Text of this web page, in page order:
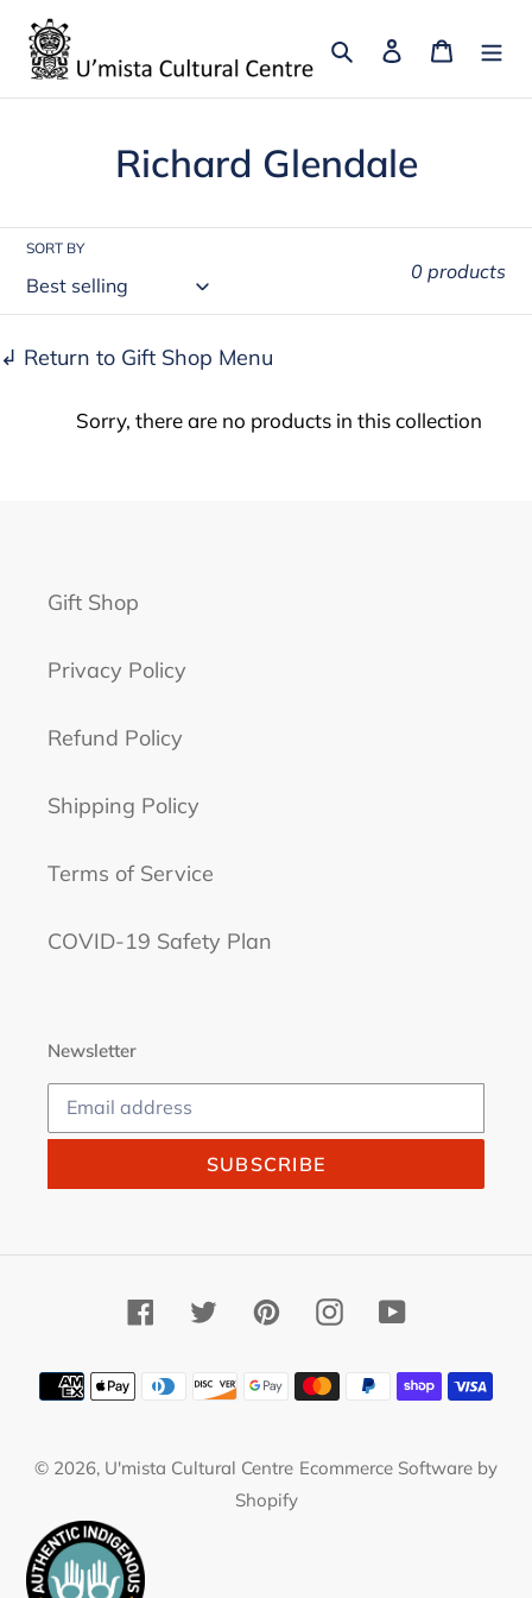
content
Search Log in Cart
C
l
e
t
:
Richard Glendale
SORT BY
0 products
↲ Return to Gift Shop Menu
Sorry, there are no products in this collection
Gift Shop
Privacy Policy
Refund Policy
Shipping Policy
Terms of Service
COVID-19 Safety Plan
Newsletter
SUBSCRIBE
FacebookTwitterPinterestInstagramYouTube
Payment
methods
© 2026, U'mista Cultural Centre Ecommerce Software by
Shopify